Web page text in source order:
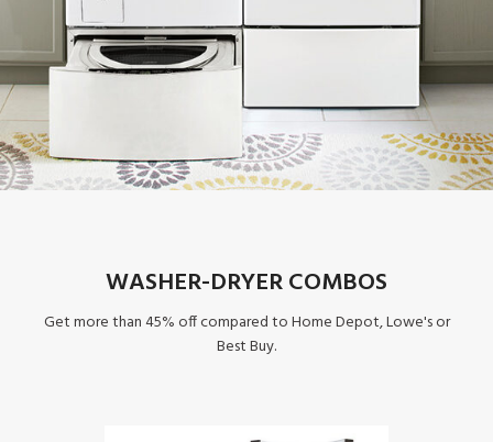
WASHER-DRYER COMBOS
Get more than 45% off compared to Home Depot, Lowe's or
Best Buy.